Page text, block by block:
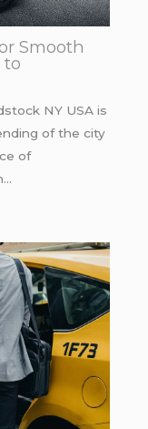
Smooth
to
NY USA is
of the city
of